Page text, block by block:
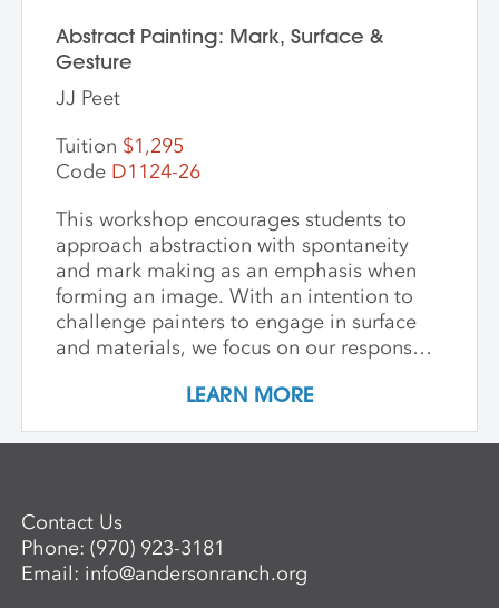
Abstract Painting: Mark, Surface &
Gesture
JJ Peet
Tuition $1,295
Code D1124-26
This workshop encourages students to
approach abstraction with spontaneity
and mark making as an emphasis when
forming an image. With an intention to
challenge painters to engage in surface
and materials, we focus on our response
image making. Students are encouraged
materials in a physical way, while
developing paintings that are strikingly
personal and visually compelling.
LEARN MORE
Contact Us
Phone:(970) 923-3181
Email: info@andersonranch.org